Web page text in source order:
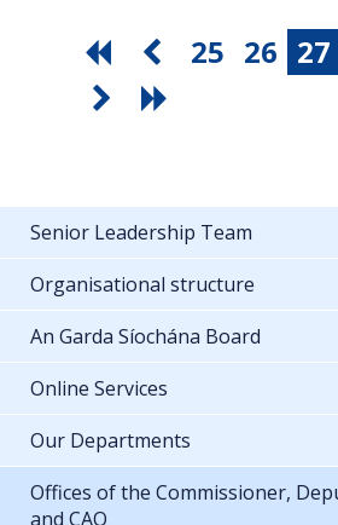
25 26 27
Senior Leadership Team
Organisational structure
An Garda Síochána Board
Online Services
Our Departments
Offices of the Commissioner,
and CAO